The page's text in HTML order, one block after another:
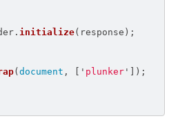
. initialize( response );
(document , ' plunker '
]);